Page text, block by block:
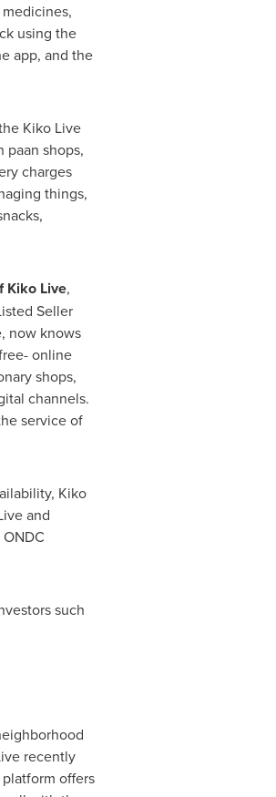
using the
app, and the
Kiko Live
paan shops,
charges
things,
Kiko Live,
Seller
now knows
online
shops,
channels.
service of
Kiko
and
such
recently
offers